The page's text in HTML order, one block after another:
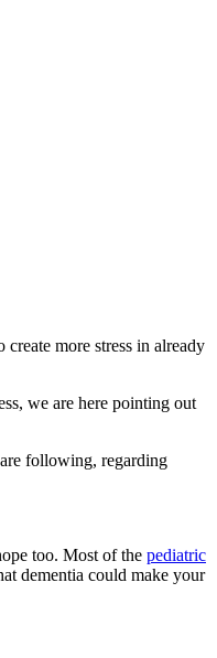
more stress in already
we are here pointing out
following, regarding
too. Most of the pediatric
dementia could make your